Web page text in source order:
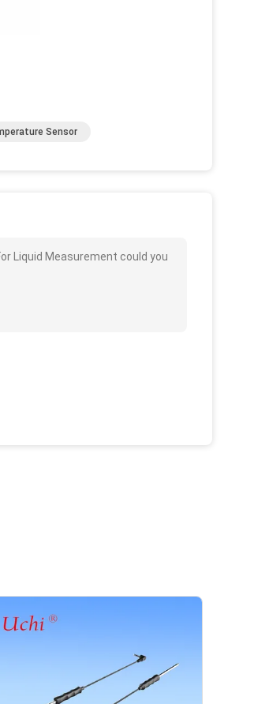
Sensor
Liquid Measurement could you